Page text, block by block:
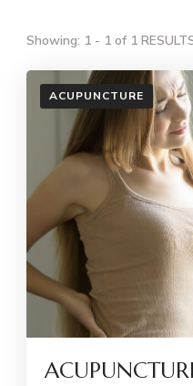
Showing: 1 - 1 of 1
ACUPUNCTURE